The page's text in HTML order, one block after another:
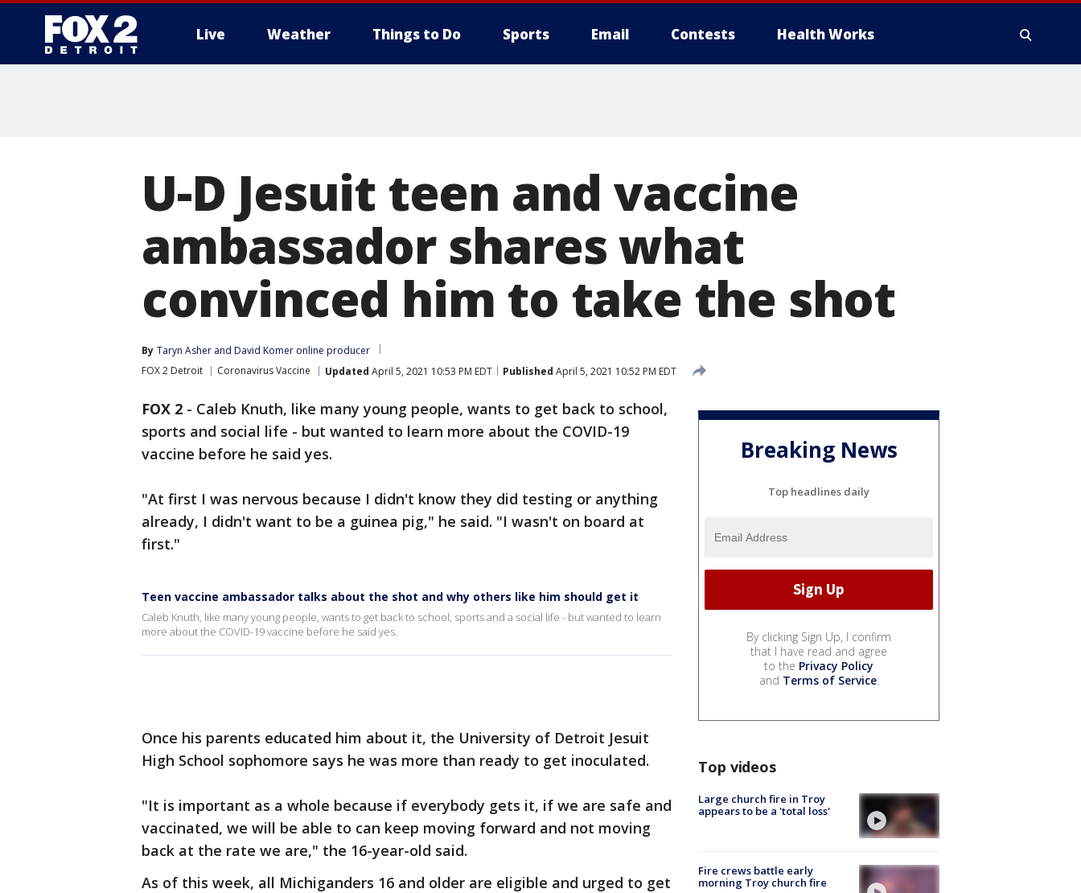
Live Weather Things to Do Sports Email Contests Health Works
U-D Jesuit teen and vaccine
ambassador shares what
convinced him to take the shot
By Taryn Asher and David Komer online producer
FOX 2 Detroit
Coronavirus Vaccine Updated April 5, 2021 10:53 PM EDT Published April 5, 2021 10:52 PM EDT
FOX 2 - Caleb Knuth, like many young people, wants to get back to school,
sports and social life - but wanted to learn more about the COVID-19
vaccine before he said yes.
"At first I was nervous because I didn't know they did testing or anything
already, I didn't want to be a guinea pig," he said. "I wasn't on board at
first."
Teen vaccine ambassador talks about the shot and why others like him should get it
Caleb Knuth, like many young people, wants to get back to school, sports and a social life - but wanted to learn
more about the COVID-19 vaccine before he said yes.
Once his parents educated him about it, the University of Detroit Jesuit
High School sophomore says he was more than ready to get inoculated.
"It is important as a whole because if everybody gets it, if we are safe and
vaccinated, we will be able to can keep moving forward and not moving
back at the rate we are," the 16-year-old said.
As of this week, all Michiganders 16 and older are eligible and urged to get
Breaking News
Top headlines daily
By clicking Sign Up, I confirm
that I have read and agree
to the Privacy Policy
and Terms of Service.
Top videos
Large church fire in Troy
appears to be a 'total loss'
Fire crews battle early
morning Troy church fire